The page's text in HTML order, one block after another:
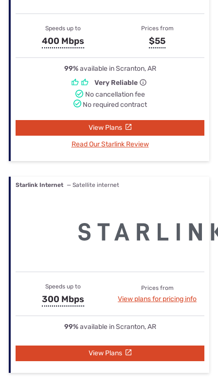
Speeds up to
400 Mbps
Prices from
$55
99%available in Scranton, AR
Very Reliable
No cancellation fee
No required contract
View Plans
Read Our Starlink Review
Starlink Internet — Satellite internet
Speeds up to
300 Mbps
Prices from
View plans for pricing info
99%available in Scranton, AR
View Plans